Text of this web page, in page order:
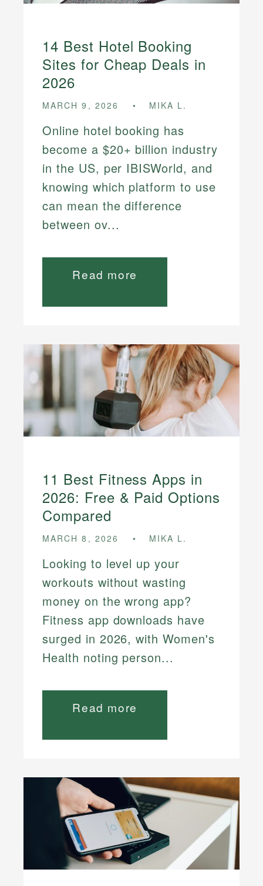
14 Best Hotel Booking
Sites for Cheap Deals in
2026
MARCH 9, 2026 MIKA L.
Online hotel booking has
become a $20+ billion industry
in the US, per IBISWorld, and
knowing which platform to use
can mean the difference
between ov...
Read more
11 Best Fitness Apps in
2026: Free & Paid Options
Compared
MARCH 8, 2026 MIKA L.
Looking to level up your
workouts without wasting
money on the wrong app?
Fitness app downloads have
surged in 2026, with Women's
Health noting person...
Read more